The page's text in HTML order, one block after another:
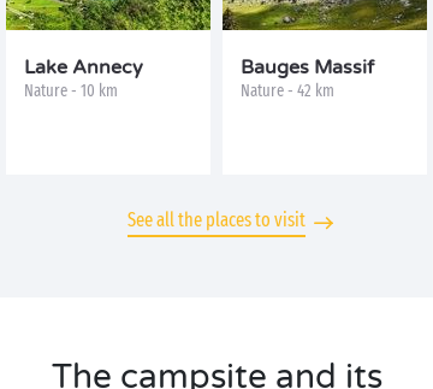
Lake Annecy
Nature - 10 km
Bauges Massif
Nature - 42 km
See all the places to visit
The campsite and its